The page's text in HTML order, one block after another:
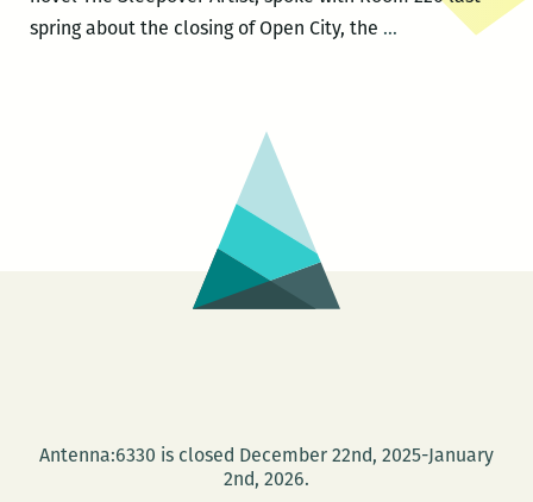
spring about the closing of Open City, the …Thomas
Antenna:6330 is closed December 22nd, 2025-January
2nd, 2026.